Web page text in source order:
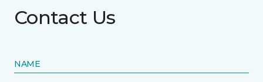
Contact Us
NAME